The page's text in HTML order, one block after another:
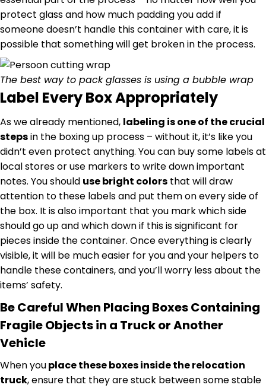
protect glass and how much padding you add if
someone doesn’t handle this container with care, it is
possible that something will get broken in the process.
The best way to pack glasses is using a bubble wrap
Label Every Box Appropriately
As we already mentioned, labeling is one of the crucial
stepsin the boxing up process – without it, it’s like you
didn’t even protect anything. You can buy some labels at
local stores or use markers to write down important
notes. You should use bright colors that will draw
attention to these labels and put them on every side of
the box. It is also important that you mark which side
should go up and which down if this is significant for
pieces inside the container. Once everything is clearly
visible, it will be much easier for you and your helpers to
handle these containers, and you’ll worry less about the
items’ safety.
Be Careful When Placing Boxes Containing
Fragile Objects in a Truck or Another
Vehicle
When youplace these boxes inside the relocation
truck, ensure that they are stuck between some stable